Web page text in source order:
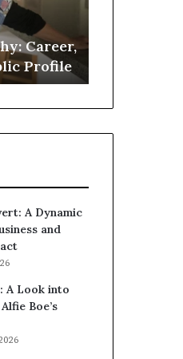
Career,
Profile
British
A Dynamic
and
A Look into
Boe’s